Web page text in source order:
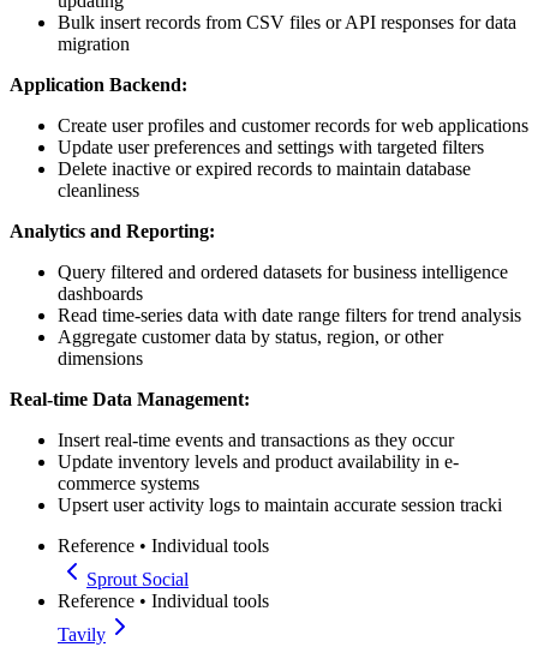
Bulk insert records from CSV files or API responses for data
migration
Application Backend:
Create user profiles and customer records for web applications
Update user preferences and settings with targeted filters
Delete inactive or expired records to maintain database
cleanliness
Analytics and Reporting:
Query filtered and ordered datasets for business intelligence
dashboards
Read time-series data with date range filters for trend analysis
Aggregate customer data by status, region, or other
dimensions
Real-time Data Management:
Insert real-time events and transactions as they occur
Update inventory levels and product availability in e-
commerce systems
Upsert user activity logs to maintain accurate session tracki
Reference • Individual tools
Sprout Social
Reference • Individual tools
Tavily